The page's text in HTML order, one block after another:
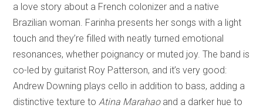
a love story about a French colonizer and a native
Brazilian woman. Farinha presents her songs with a light
touch and they’re filled with neatly turned emotional
resonances, whether poignancy or muted joy. The band is
co-led by guitarist Roy Patterson, and it’s very good:
Andrew Downing plays cello in addition to bass, adding a
distinctive texture to Atina Marahaoand a darker hue to